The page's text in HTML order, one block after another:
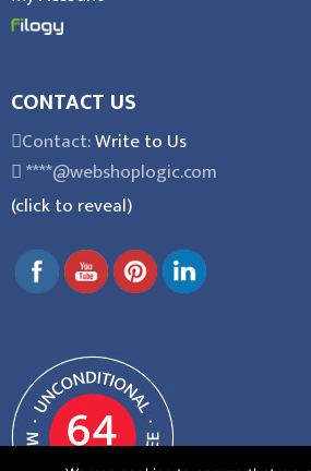
CONTACT US
Contact:Write to Us
****@webshoplogic.com
(click to reveal)